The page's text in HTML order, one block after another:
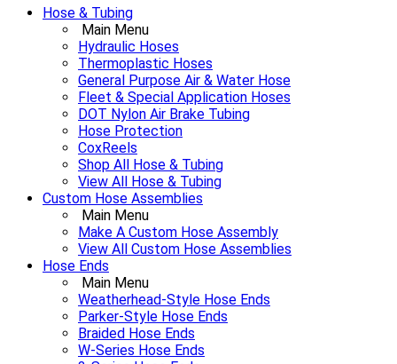
Hose & Tubing
Main Menu
Hydraulic Hoses
Thermoplastic Hoses
General Purpose Air & Water Hose
Fleet & Special Application Hoses
DOT Nylon Air Brake Tubing
Hose Protection
CoxReels
Shop All Hose & Tubing
View All Hose & Tubing
Custom Hose Assemblies
Main Menu
Make A Custom Hose Assembly
View All Custom Hose Assemblies
Hose Ends
Main Menu
Weatherhead-Style Hose Ends
Parker-Style Hose Ends
Braided Hose Ends
W-Series Hose Ends